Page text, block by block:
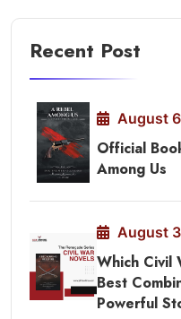
Recent Post
August
Official
Among Us
August
Which Civil
Best
Powerful